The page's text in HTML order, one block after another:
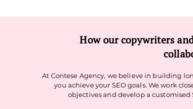
How our copywriters
At Contese Agency, we believe in building
you achieve your SEO goals. We work
objectives and develop a